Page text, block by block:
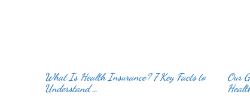
What Is Health Insurance? 7 Key Facts to
Understand …
Our